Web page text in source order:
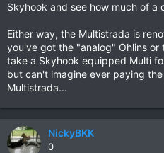
Skyhook and see how much of a
Either way, the Multistrada is
you've got the "analog" Ohlins
take a Skyhook equipped Multi
but can't imagine ever paying
Multistrada...
NickyBKK
0